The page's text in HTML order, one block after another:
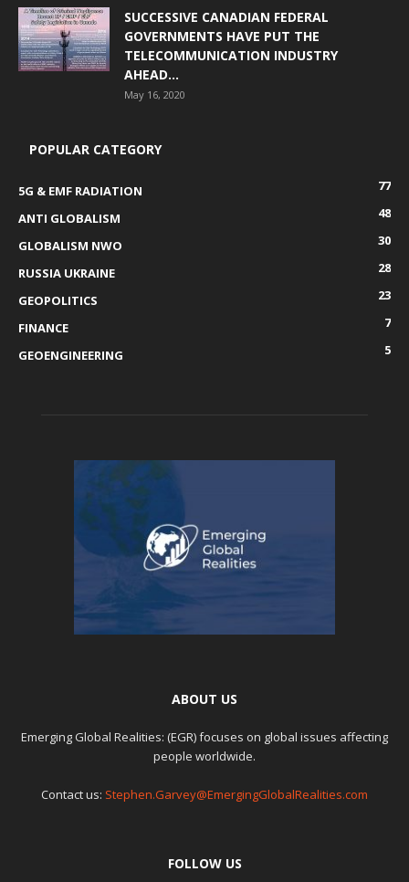
SUCCESSIVE CANADIAN FEDERAL
GOVERNMENTS HAVE PUT THE
TELECOMMUNICATION INDUSTRY
AHEAD...
May 16, 2020
POPULAR CATEGORY
5G & EMF RADIATION
77
ANTI GLOBALISM
48
GLOBALISM NWO
30
RUSSIA UKRAINE
28
GEOPOLITICS
23
FINANCE
7
GEOENGINEERING
5
ABOUT US
Emerging Global Realities: (EGR) focuses on global issues affecting
people worldwide.
Contact us: Stephen.Garvey@EmergingGlobalRealities.com
FOLLOW US